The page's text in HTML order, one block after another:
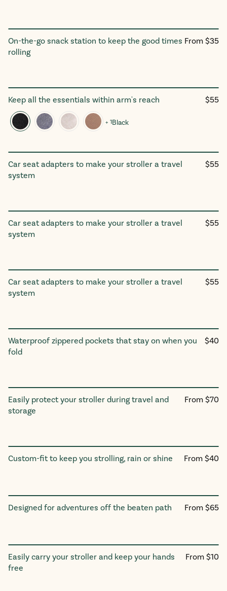
Snack Tray
On-the-go snack station to keep the good times
rolling
Regular
From $35
The Double Stroller Organizer
Keep all the essentials within arm's reach $55
+ 1Black
Twinᵛ³/Trioᵛ³/Tribeᵛ³ Car Seat
Car seat adapters to make your stroller a travel
system
$55
Twinᵛ³/Trioᵛ³/Tribeᵛ³ Car Seat
Car seat adapters to make your stroller a travel
system
$55
Twin/Trio/Tribe Car Seat
Car seat adapters to make your stroller a travel
system
$55
Stroller Pockets
Waterproof zippered pockets that stay on when you
fold
$40
Travel Bag
Easily protect your stroller during travel and
storage
Regular
From $70
Stroller Rain Cover
Custom-fit to keep you strolling, rain or shine
Regular
From $40
All-Terrain Wheels
Designed for adventures off the beaten path
Regular
From $65
Stroller Carry Straps
Easily carry your stroller and keep your hands
free
Regular
From $10